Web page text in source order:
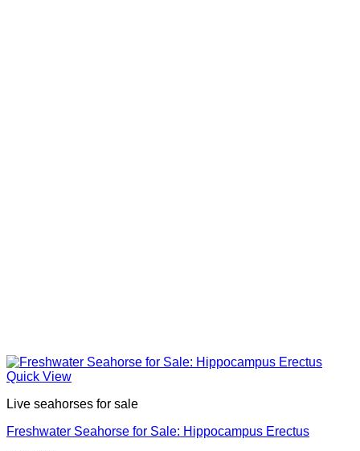
Quick View
Live seahorses for sale​
Freshwater Seahorse for Sale: Hippocampus Erectus